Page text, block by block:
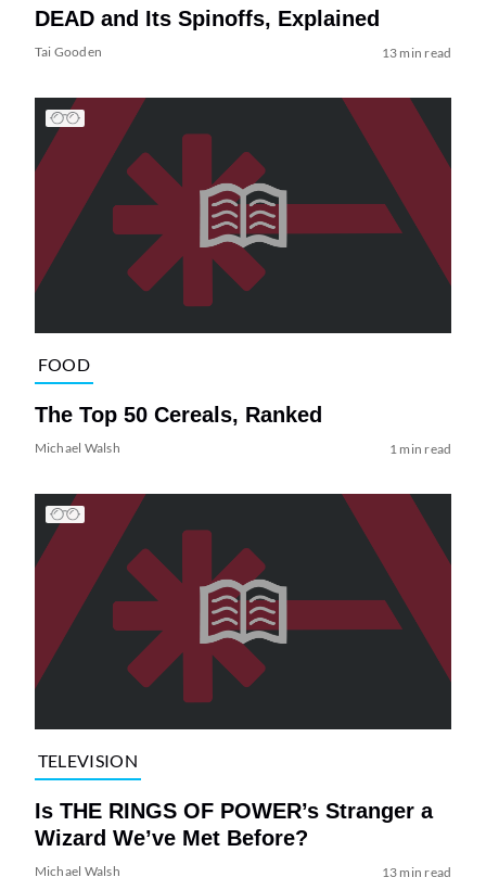
DEAD and Its Spinoffs, Explained
Tai Gooden 13 min read
FOOD
The Top 50 Cereals, Ranked
Michael Walsh 1 min read
TELEVISION
Is THE RINGS OF POWER’s Stranger a
Wizard We’ve Met Before?
Michael Walsh 13 min read